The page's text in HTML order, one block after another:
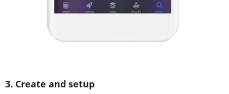
3. Create and setup